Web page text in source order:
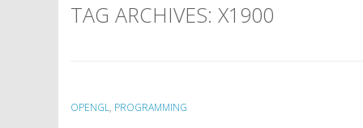
TAG ARCHIVES: X1900
OPENGL, PROGRAMMING